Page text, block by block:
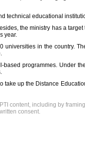
technical educational
the ministry has a
year.
in the country.
programmes. Under
up the Distance
content, including by
consent.